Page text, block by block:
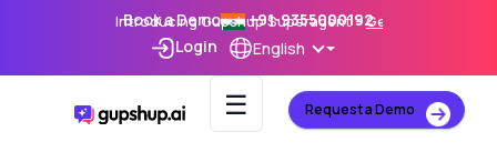
Introducing Gupshup Superagent –Get Early Access
Book a Demo
+91-9355000192
Login
English
☰ Request a Demo